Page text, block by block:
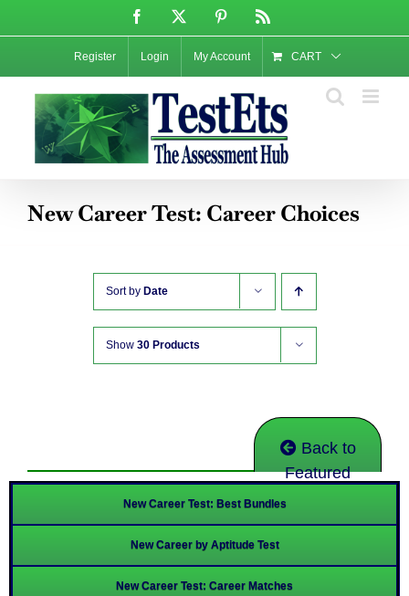
content
Facebook Pinterest
Register Login My Account CART
New Career Test: Career Choices
Sort by Date
Show 30 Products
Back to
Featured
New Career Test: Best Bundles
New Career by Aptitude Test
New Career Test: Career Matches